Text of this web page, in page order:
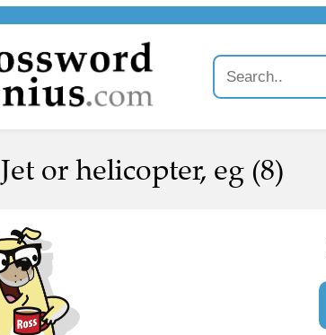
Jet or helicopter, eg (8)